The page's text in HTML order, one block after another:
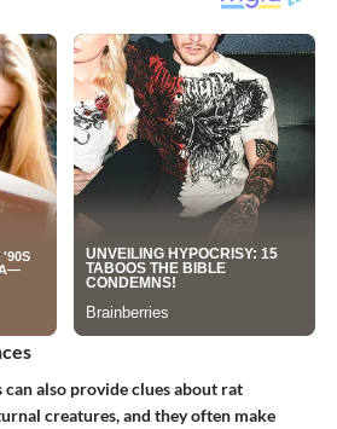
also provide clues about rat
creatures, and they often make